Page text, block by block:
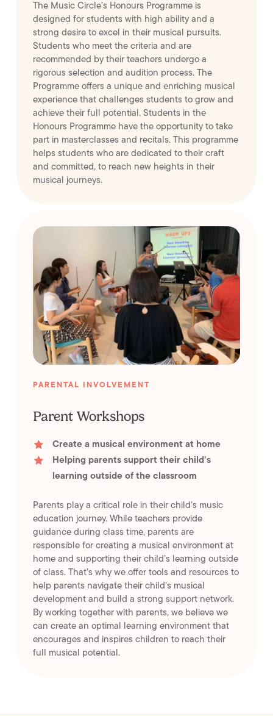
The Music Circle’s Honours Programme is
designed for students with high ability and a
strong desire to excel in their musical pursuits.
Students who meet the criteria and are
recommended by their teachers undergo a
rigorous selection and audition process. The
Programme offers a unique and enriching musical
experience that challenges students to grow and
achieve their full potential. Students in the
Honours Programme have the opportunity to take
part in masterclasses and recitals. This programme
helps students who are dedicated to their craft
and committed, to reach new heights in their
musical journeys.
PARENTAL INVOLVEMENT
Parent Workshops
Create a musical environment at home
Helping parents support their child’s
learning outside of the classroom
Parents play a critical role in their child’s music
education journey. While teachers provide
guidance during class time, parents are
responsible for creating a musical environment at
home and supporting their child’s learning outside
of class. That’s why we offer tools and resources to
help parents navigate their child’s musical
development and build a strong support network.
By working together with parents, we believe we
can create an optimal learning environment that
encourages and inspires children to reach their
full musical potential.